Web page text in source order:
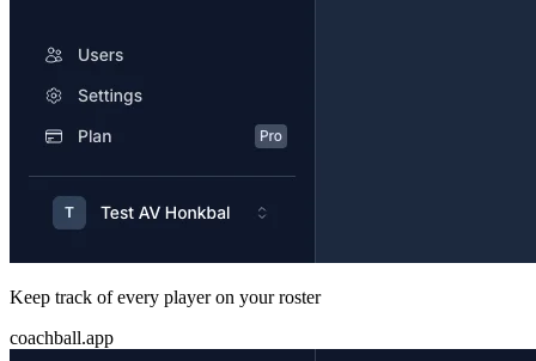
Keep track of every player on your roster
coachball.app